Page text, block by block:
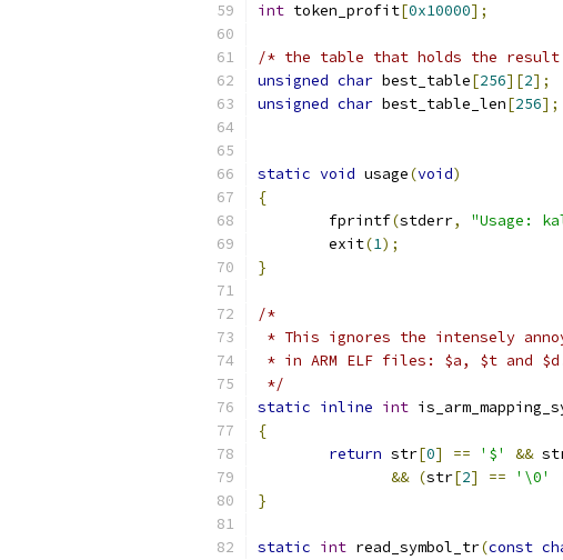
int token_profit[0x10000];
/* the table that holds the result
unsigned char best_table[256][2];
unsigned char best_table_len[256];
static void usage(void)
{
	fprintf
(stderr, "Usage:
	exit
(1);
}
/*
* This ignores the intensely
* in ARM ELF files: $a, $t and
*/
static inline int
{
return str[0] == '$' &&
&& (str[2] == '\0'
}
static int read_symbol_tr(const